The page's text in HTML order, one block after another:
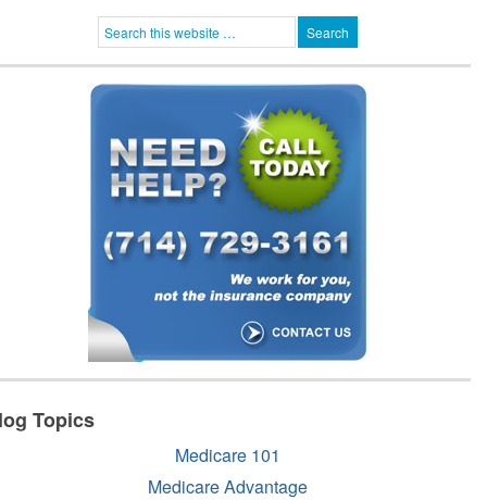
Topics
Medicare 101
Medicare Advantage